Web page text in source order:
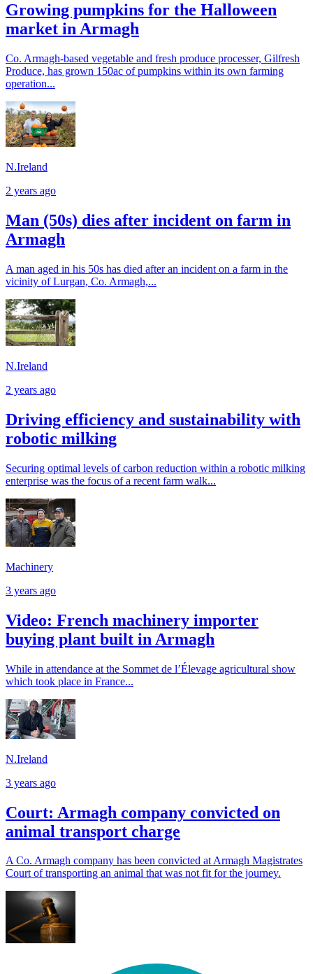
Growing pumpkins for the Halloween
market in Armagh
Co. Armagh-based vegetable and fresh produce processer, Gilfresh
Produce, has grown 150ac of pumpkins within its own farming
operation...
N.Ireland
2 years ago
Man (50s) dies after incident on farm in
Armagh
A man aged in his 50s has died after an incident on a farm in the
vicinity of Lurgan, Co. Armagh,...
N.Ireland
2 years ago
Driving efficiency and sustainability with
robotic milking
Securing optimal levels of carbon reduction within a robotic milking
enterprise was the focus of a recent farm walk...
Machinery
3 years ago
Video: French machinery importer
buying plant built in Armagh
While in attendance at the Sommet de l’Élevage agricultural show
which took place in France...
N.Ireland
3 years ago
Court: Armagh company convicted on
animal transport charge
A Co. Armagh company has been convicted at Armagh Magistrates
Court of transporting an animal that was not fit for the journey.